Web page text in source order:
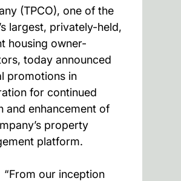
(TPCO), one of the
largest, privately-held,
housing owner-
today announced
promotions in
for continued
and enhancement of
property
platform.
our inception